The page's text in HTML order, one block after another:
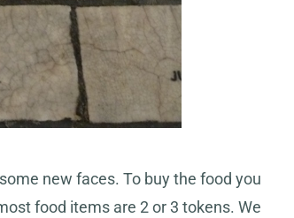
new faces. To buy the food you
food items are 2 or 3 tokens. We